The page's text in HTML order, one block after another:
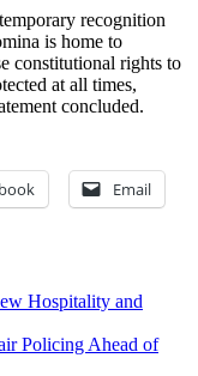
recognition
is home to
constitutional rights to
at all times,
concluded.
Email
Hospitality and
Policing Ahead of